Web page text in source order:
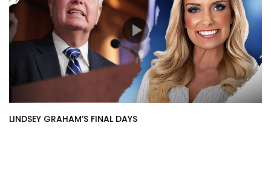
LINDSEY GRAHAM’S FINAL DAYS